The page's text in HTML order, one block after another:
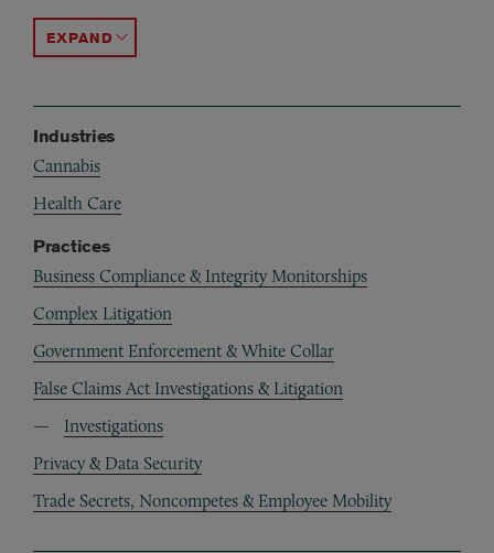
ACCORDION TOGGLE
Industries
Cannabis
Health Care
Practices
Business Compliance & Integrity Monitorships
Complex Litigation
Government Enforcement & White Collar
False Claims Act Investigations & Litigation
Investigations
Privacy & Data Security
Trade Secrets, Noncompetes & Employee Mobility